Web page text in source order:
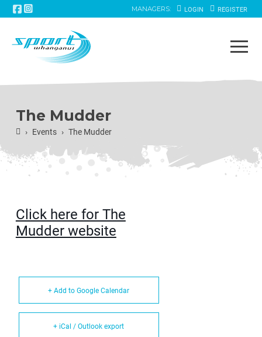
MANAGERS: LOGIN REGISTER
The Mudder
Home
› Events › The Mudder
Click here for The
Mudder website
+ Add to Google Calendar
+ iCal / Outlook export